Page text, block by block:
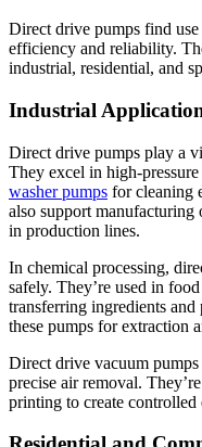
Direct drive pumps find
efficiency and reliability.
industrial, residential, and
Industrial
Direct drive pumps play a
They excel in high-
washer pumps for cleaning
also support
in production lines.
In chemical processing,
safely. They’re used in
transferring ingredients
these pumps for extraction
Direct drive vacuum
precise air removal.
printing to create controlled